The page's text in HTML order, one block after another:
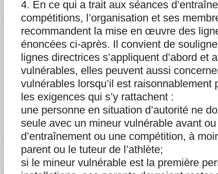
4. En ce qui a trait aux séances
compétitions, l’organisation et ses
recommandent la mise en œuvre des
énoncées ci-après. Il convient de
lignes directrices s’appliquent d’abord et
vulnérables, elles peuvent aussi
vulnérables lorsqu’il est raisonnablement
les exigences qui s’y rattachent :
une personne en situation d’autorité ne
seule avec un mineur vulnérable avant
d’entraînement ou une compétition, à
parent ou le tuteur de l’athlète;
si le mineur vulnérable est la première